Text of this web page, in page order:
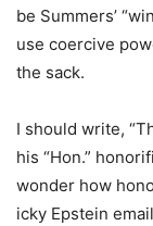
be Summers’
use coercive
the sack.
I should write,
his “Hon.”
wonder how
icky Epstein